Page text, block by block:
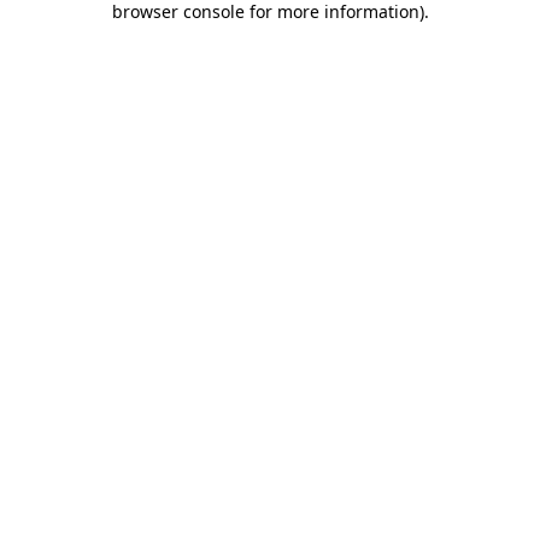
browser console for more information).